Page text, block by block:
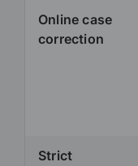
Online case
correction
Strict